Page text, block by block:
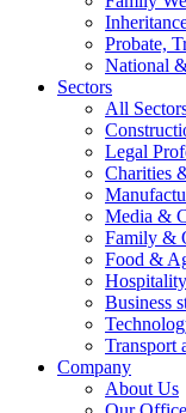
Probate,
National
Sectors
All
Legal
Charities
Media &
Family &
Food &
Business
Transport
Company
About Us